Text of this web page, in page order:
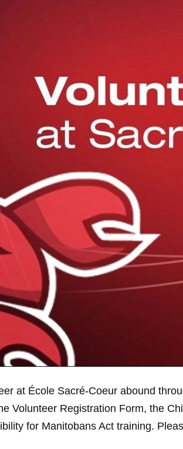
at École Sacré-Coeur abound
Volunteer Registration Form, the
for Manitobans Act training.